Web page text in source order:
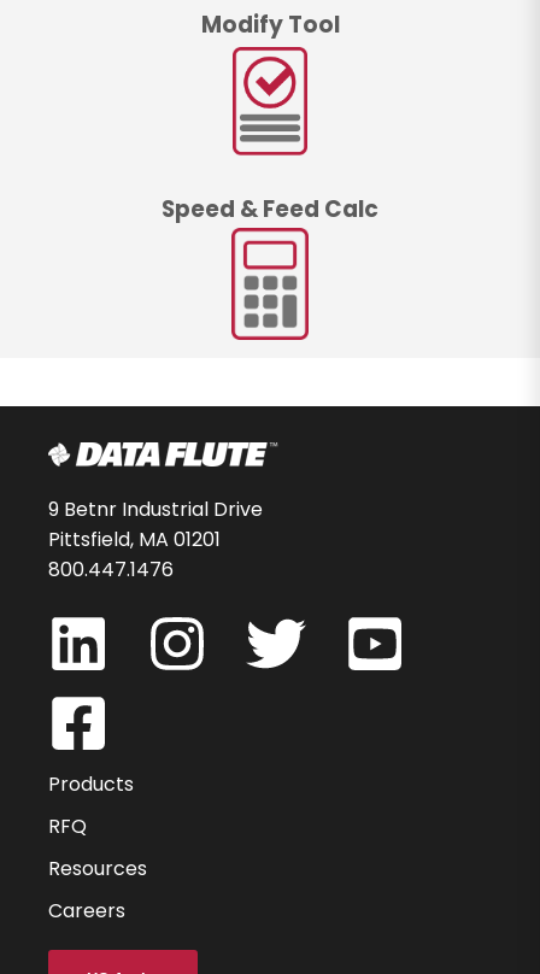
Modify Tool
Speed & Feed Calc
9 Betnr Industrial Drive
Pittsfield, MA 01201
800.447.1476
Products
RFQ
Resources
Careers